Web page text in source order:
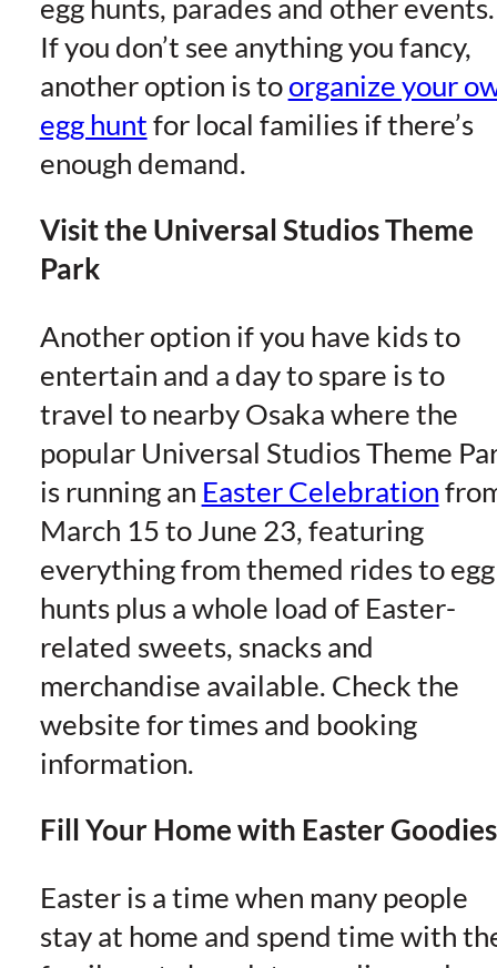
egg hunts, parades and other events.
If you don’t see anything you fancy,
another option is to organize your
egg hunt for local families if there’s
enough demand.
Visit the Universal Studios Theme
Park
Another option if you have kids to
entertain and a day to spare is to
travel to nearby Osaka where the
popular Universal Studios Theme
is running an Easter Celebration
March 15 to June 23, featuring
everything from themed rides to egg
hunts plus a whole load of Easter-
related sweets, snacks and
merchandise available. Check the
website for times and booking
information.
Fill Your Home with Easter Goodies
Easter is a time when many people
stay at home and spend time with